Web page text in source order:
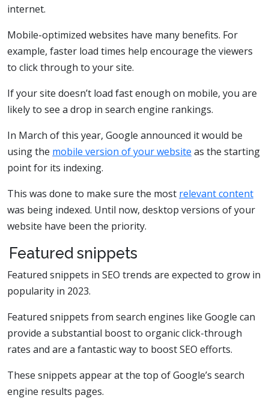
internet.
Mobile-optimized websites have many benefits. For
example, faster load times help encourage the viewers
to click through to your site.
If your site doesn’t load fast enough on mobile, you are
likely to see a drop in search engine rankings.
In March of this year, Google announced it would be
using the mobile version of your website as the starting
point for its indexing.
This was done to make sure the most relevant content
was being indexed. Until now, desktop versions of your
website have been the priority.
Featured snippets
Featured snippets in SEO trends are expected to grow in
popularity in 2023.
Featured snippets from search engines like Google can
provide a substantial boost to organic click-through
rates and are a fantastic way to boost SEO efforts.
These snippets appear at the top of Google’s search
engine results pages.